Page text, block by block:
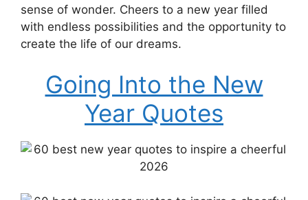
sense of wonder. Cheers to a new year filled
with endless possibilities and the opportunity to
create the life of our dreams.
Going Into the New
Year Quotes